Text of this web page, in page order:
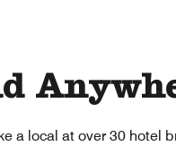
a local at over 30 hotel